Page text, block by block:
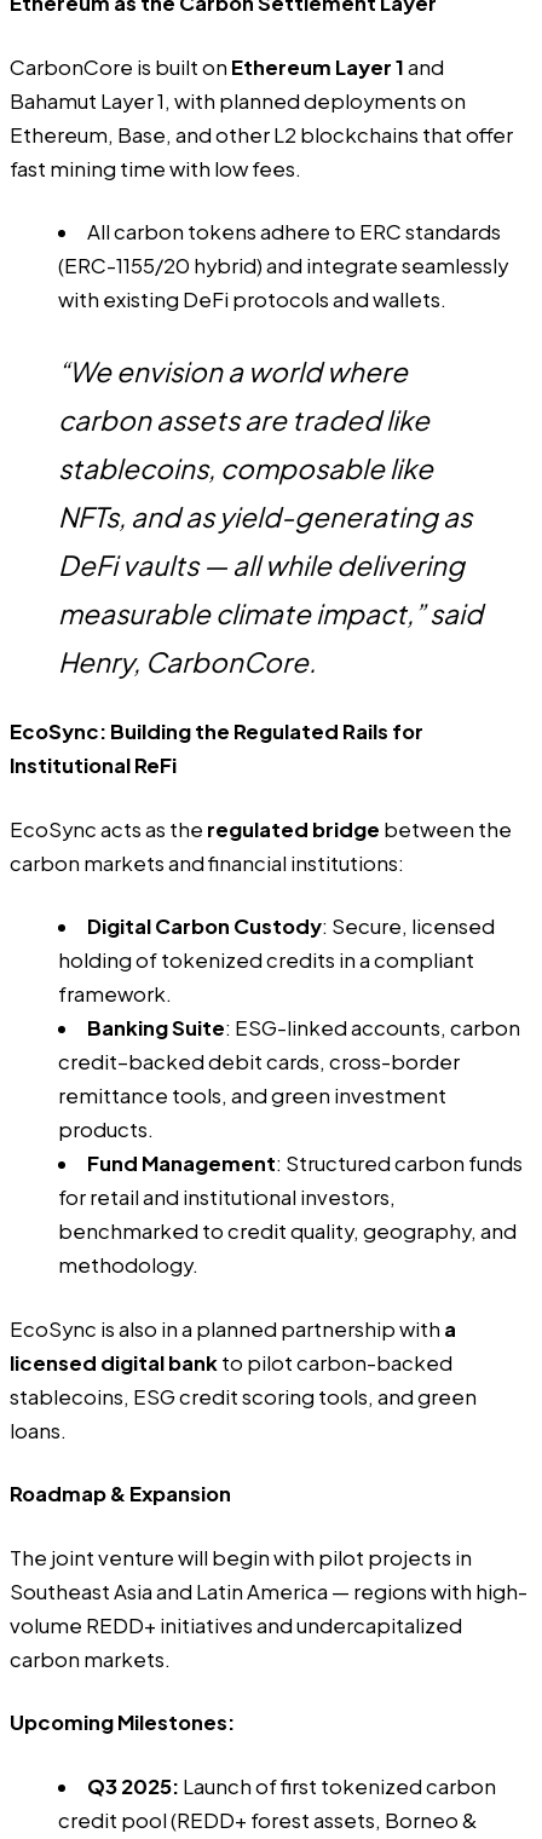
CarbonCore is built on Ethereum Layer 1and
Bahamut Layer 1, with planned deployments on
Ethereum, Base, and other L2 blockchains that offer
fast mining time with low fees.
All carbon tokens adhere to ERC standards
(ERC-1155/20 hybrid) and integrate seamlessly
with existing DeFi protocols and wallets.
“We envision a world where
carbon assets are traded like
stablecoins, composable like
NFTs, and as yield-generating as
DeFi vaults — all while delivering
measurable climate impact,” said
Henry, CarbonCore.
EcoSync: Building the Regulated Rails for
Institutional ReFi
EcoSync acts as the regulated bridge between the
carbon markets and financial institutions:
Digital Carbon Custody: Secure, licensed
holding of tokenized credits in a compliant
framework.
Banking Suite: ESG-linked accounts, carbon
credit–backed debit cards, cross-border
remittance tools, and green investment
products.
Fund Management: Structured carbon funds
for retail and institutional investors,
benchmarked to credit quality, geography, and
methodology.
EcoSync is also in a planned partnership with a
licensed digital bankto pilot carbon-backed
stablecoins, ESG credit scoring tools, and green
loans.
Roadmap & Expansion
The joint venture will begin with pilot projects in
Southeast Asia and Latin America — regions with high-
volume REDD+ initiatives and undercapitalized
carbon markets.
Upcoming Milestones:
Q3 2025: Launch of first tokenized carbon
credit pool (REDD+ forest assets, Borneo &